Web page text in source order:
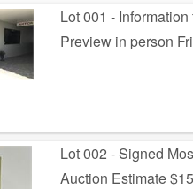
Lot 001 -
Preview in person
Lot 002 - Signed
Auction Estimate